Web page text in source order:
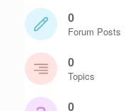
0
Forum Posts
0
Topics
0